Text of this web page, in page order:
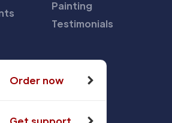
Painting
Testimonials
Order now